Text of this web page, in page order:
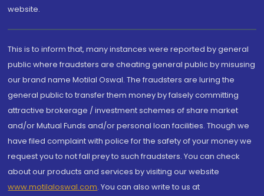
website.
This is to inform that, many instances were reported by general
public where fraudsters are cheating general public by misusing
our brand name Motilal Oswal. The fraudsters are luring the
general public to transfer them money by falsely committing
attractive brokerage / investment schemes of share market
and/or Mutual Funds and/or personal loan facilities. Though we
have filed complaint with police for the safety of your money we
request you to not fall prey to such fraudsters. You can check
about our products and services by visiting our website
www.motilaloswal.com. You can also write to us at